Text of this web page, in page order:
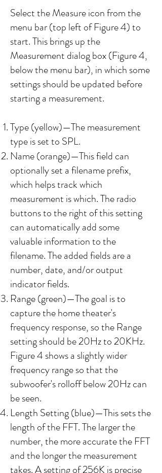
​​​​Select the Measure icon from the
menu bar (top left of Figure 4) to
start. This brings up the
Measurement dialog box (Figure 4,
below the menu bar), in which some
settings should be updated before
starting a measurement.
Type (yellow)—The measurement
type is set to SPL.
Name (orange)—This field can
optionally set a filename prefix,
which helps track which
measurement is which. The radio
buttons to the right of this setting
can automatically add some
valuable information to the
filename. The added fields are a
number, date, and/or output
indicator fields.​
Range (green)—The goal is to
capture the home theater's
frequency response, so the Range
setting should be 20Hz to 20KHz.
Figure 4 shows a slightly wider
frequency range so that the
subwoofer's rolloff below 20Hz can
be seen.
Length Setting (blue)—This sets the
length of the FFT. The larger the
number, the more accurate the FFT
and the longer the measurement
takes. A setting of 256K is precise